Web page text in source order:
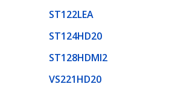
ST122LEA
ST124HD20
ST128HDMI2
VS221HD20